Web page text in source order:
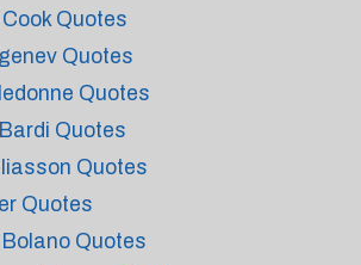
Quotes
Quotes
Quotes
Quotes
Quotes
Quotes
Quotes